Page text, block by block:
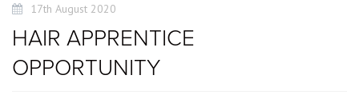
17th August 2020
HAIR APPRENTICE
OPPORTUNITY